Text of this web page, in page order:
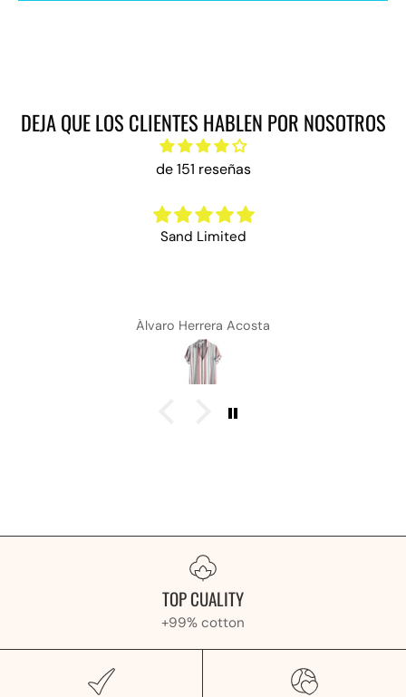
DEJA QUE LOS CLIENTES HABLEN POR NOSOTROS
de 151 reseñas
Sand Limited
Álvaro Herrera Acosta
TOP CUALITY
+99% cotton